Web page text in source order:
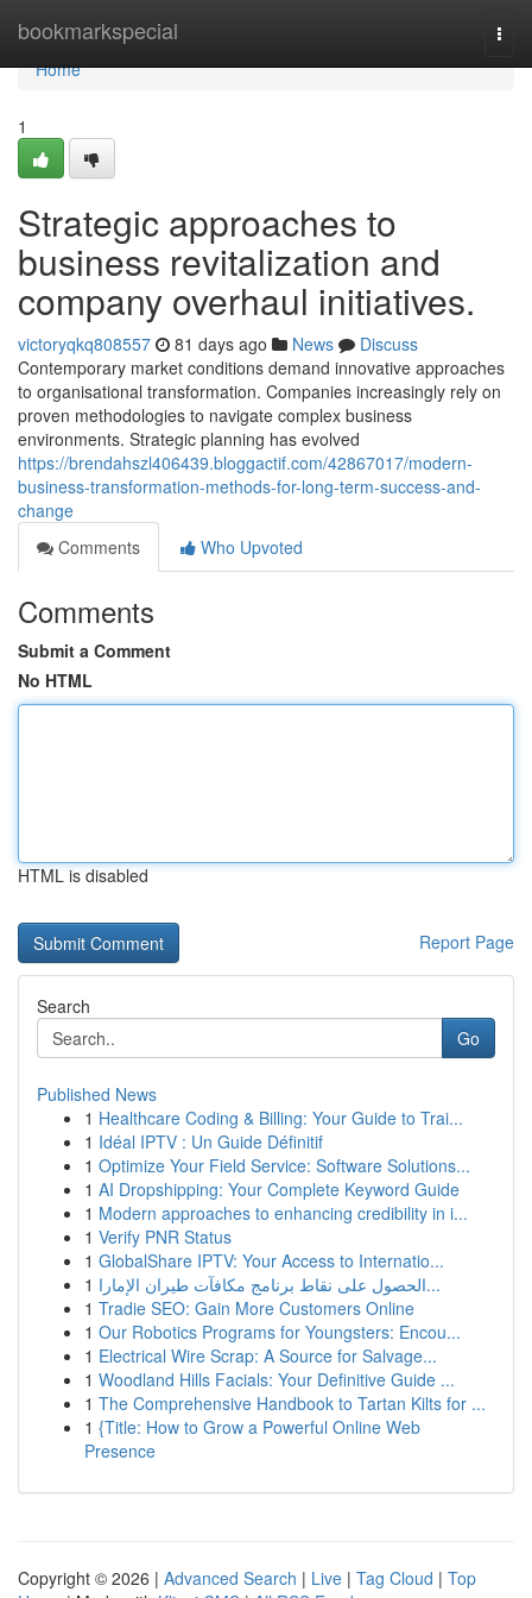
bookmarkspecial
Home
Home
1
Strategic approaches to
business revitalization and
company overhaul initiatives.
victoryqkq808557 81 days ago News
Discuss
Contemporary market conditions demand innovative approaches
to organisational transformation. Companies increasingly rely on
proven methodologies to navigate complex business
environments. Strategic planning has evolved
https://brendahszl406439.bloggactif.com/42867017/modern-
business-transformation-methods-for-long-term-success-and-
change
Comments
Who Upvoted
Comments
Submit a Comment
No HTML
HTML is disabled
Report Page
Search
Go
Published News
1 Healthcare Coding & Billing: Your Guide to Trai...
1 Idéal IPTV : Un Guide Définitif
1 Optimize Your Field Service: Software Solutions...
1 AI Dropshipping: Your Complete Keyword Guide
1 Modern approaches to enhancing credibility in i...
1 Verify PNR Status
1 GlobalShare IPTV: Your Access to Internatio...
1
الحصول على نقاط برنامج مكافآت طيران الإمارا...
1 Tradie SEO: Gain More Customers Online
1 Our Robotics Programs for Youngsters: Encou...
1 Electrical Wire Scrap: A Source for Salvage...
1 Woodland Hills Facials: Your Definitive Guide ...
1 The Comprehensive Handbook to Tartan Kilts for ...
1 {Title: How to Grow a Powerful Online Web
Presence
Copyright © 2026 | Advanced Search | Live | Tag Cloud | Top